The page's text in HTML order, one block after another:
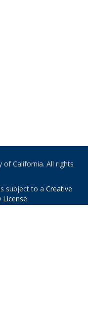
California. All rights
subject to a Creative
.